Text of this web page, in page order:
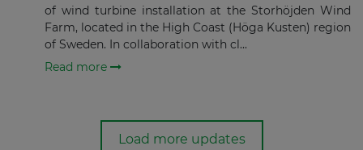
of wind turbine installation at the Storhöjden Wind
Farm, located in the High Coast (Höga Kusten) region
of Sweden. In collaboration with cl...
Read more
Load more updates